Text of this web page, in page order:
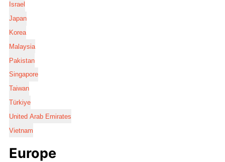
Israel
Japan
Korea
Malaysia
Pakistan
Singapore
Taiwan
Türkiye
United Arab Emirates
Vietnam
Europe